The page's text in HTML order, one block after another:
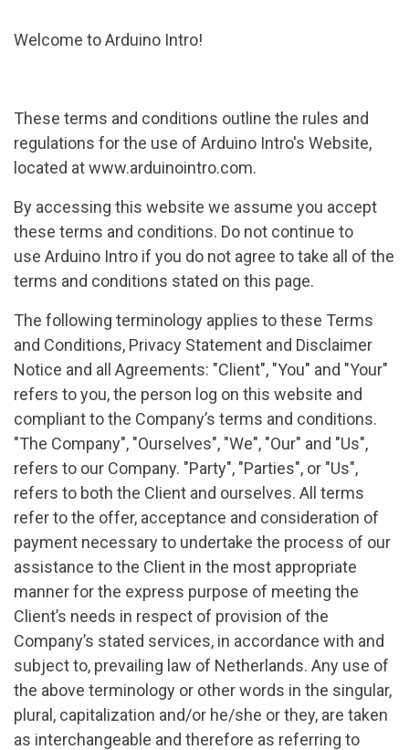
Welcome to Arduino Intro!
These terms and conditions outline the rules and
regulations for the use of Arduino Intro's Website,
located at www.arduinointro.com.
By accessing this website we assume you accept
these terms and conditions. Do not continue to
use Arduino Intro if you do not agree to take all of the
terms and conditions stated on this page.
The following terminology applies to these Terms
and Conditions, Privacy Statement and Disclaimer
Notice and all Agreements: "Client", "You" and "Your"
refers to you, the person log on this website and
compliant to the Company’s terms and conditions.
"The Company", "Ourselves", "We", "Our" and "Us",
refers to our Company. "Party", "Parties", or "Us",
refers to both the Client and ourselves. All terms
refer to the offer, acceptance and consideration of
payment necessary to undertake the process of our
assistance to the Client in the most appropriate
manner for the express purpose of meeting the
Client’s needs in respect of provision of the
Company’s stated services, in accordance with and
subject to, prevailing law of Netherlands. Any use of
the above terminology or other words in the singular,
plural, capitalization and/or he/she or they, are taken
as interchangeable and therefore as referring to